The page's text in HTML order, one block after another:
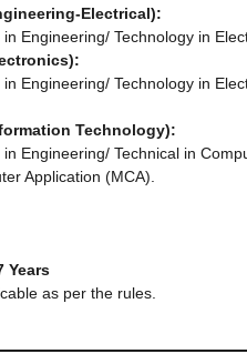
Engineering/ Technology in
in Engineering/ Technology in
Technology):
in Engineering/ Technical in
Application (MCA).
Years
as per the rules.